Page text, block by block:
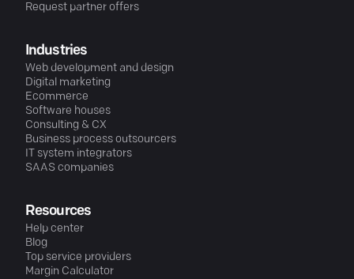
Request partner offers
Industries
Web development and design
Digital marketing
Ecommerce
Software houses
Consulting & CX
Business process outsourcers
IT system integrators
SAAS companies
Resources
Help center
Blog
Top service providers
Margin Calculator